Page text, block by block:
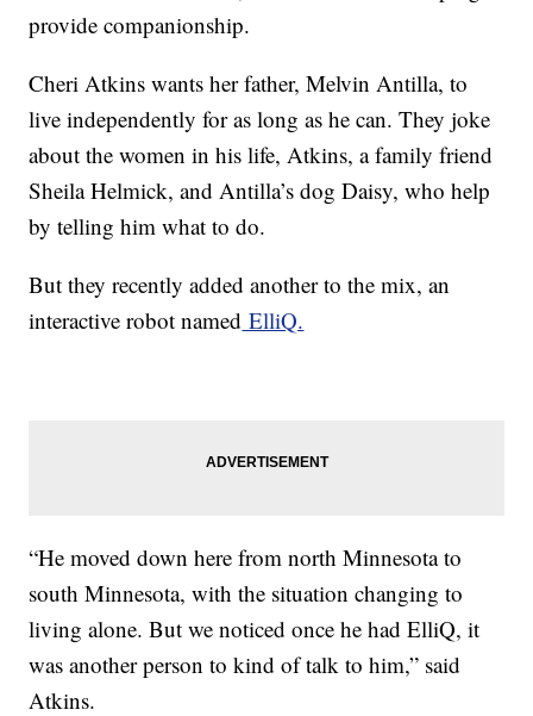
provide companionship.
Cheri Atkins wants her father, Melvin Antilla, to
live independently for as long as he can. They joke
about the women in his life, Atkins, a family friend
Sheila Helmick, and Antilla’s dog Daisy, who help
by telling him what to do.
But they recently added another to the mix, an
interactive robot named ElliQ.
“He moved down here from north Minnesota to
south Minnesota, with the situation changing to
living alone. But we noticed once he had ElliQ, it
was another person to kind of talk to him,” said
Atkins.